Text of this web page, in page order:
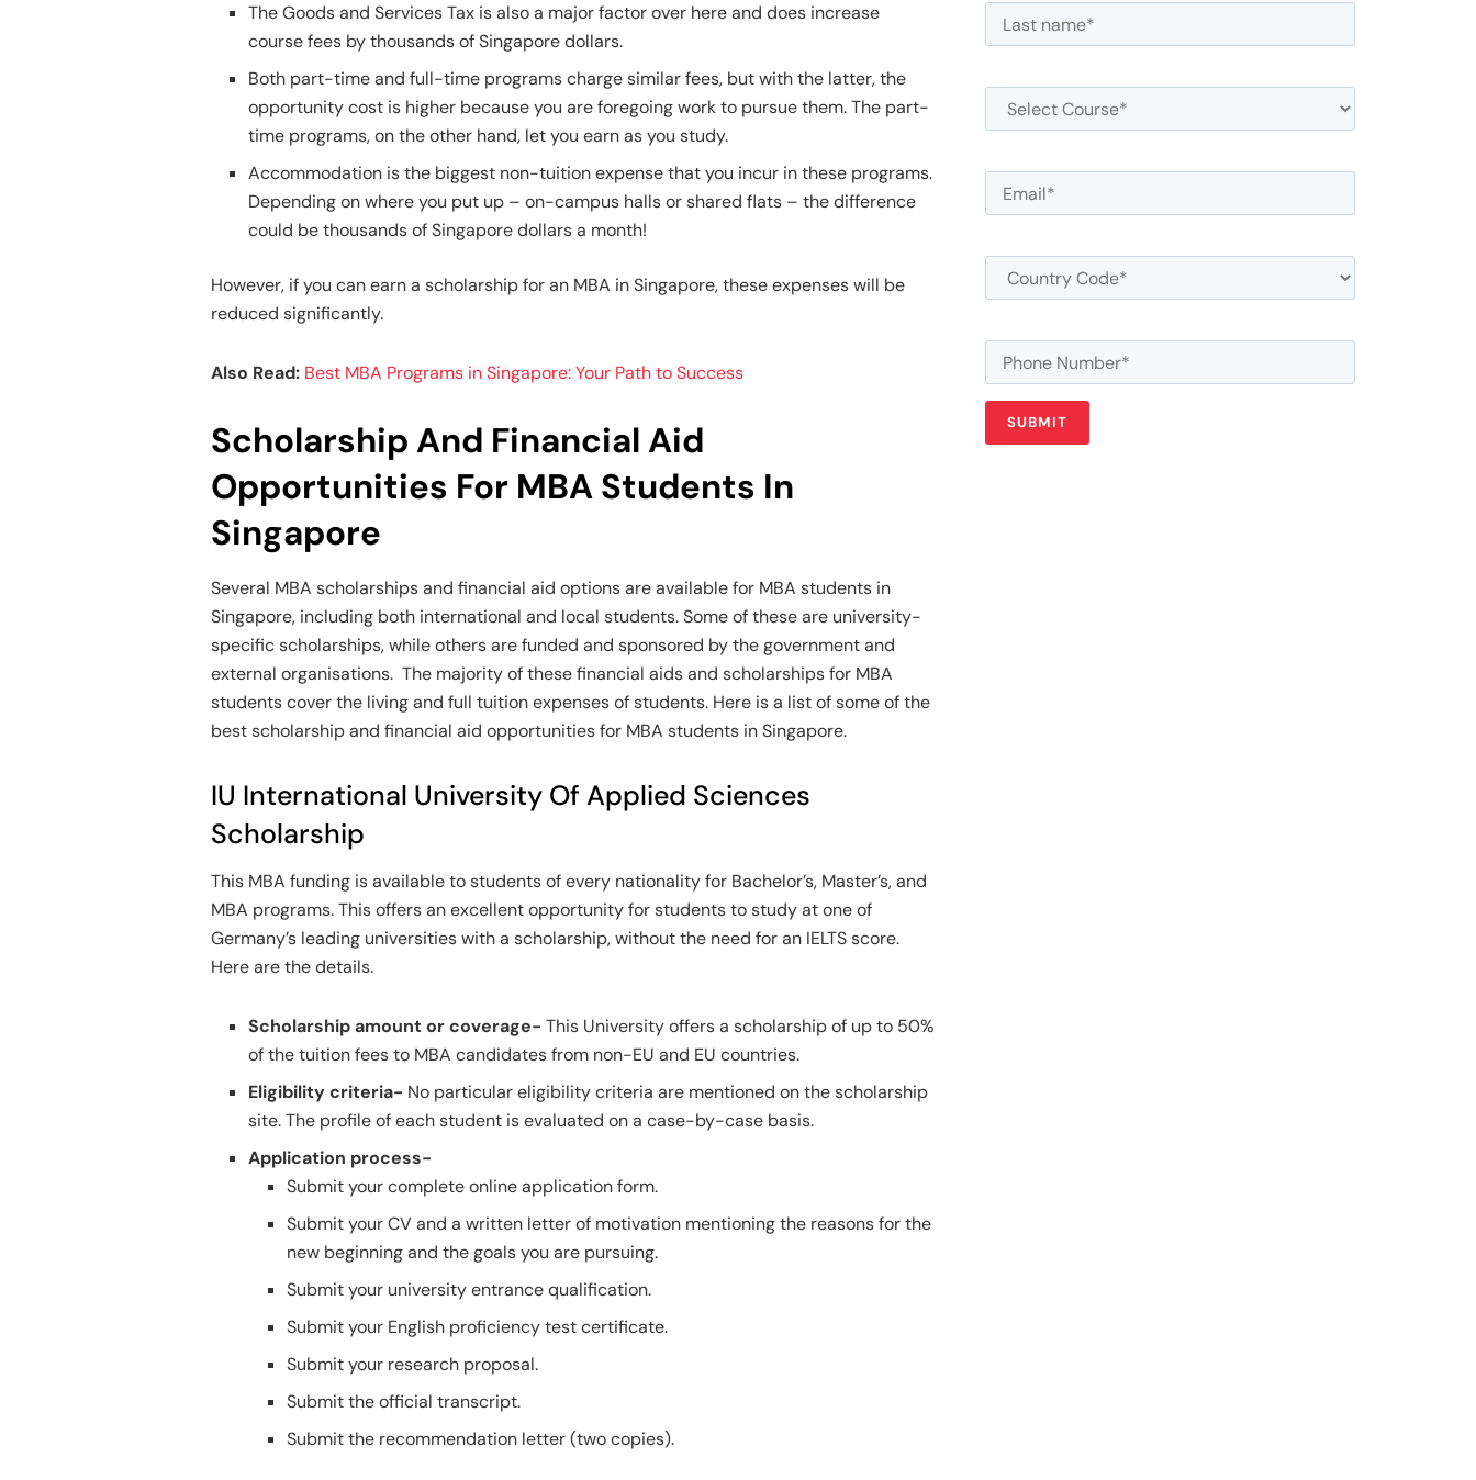
The Goods and Services Tax is also a major factor over here and does increase
course fees by thousands of Singapore dollars.
Both part-time and full-time programs charge similar fees, but with the latter, the
opportunity cost is higher because you are foregoing work to pursue them. The part-
time programs, on the other hand, let you earn as you study.
Accommodation is the biggest non-tuition expense that you incur in these programs.
Depending on where you put up – on-campus halls or shared flats – the difference
could be thousands of Singapore dollars a month!
However, if you can earn a scholarship for an MBA in Singapore, these expenses will be
reduced significantly.
Also Read: Best MBA Programs in Singapore: Your Path to Success
Scholarship And Financial Aid
Opportunities For MBA Students In
Singapore
Several MBA scholarships and financial aid options are available for MBA students in
Singapore, including both international and local students. Some of these are university-
specific scholarships, while others are funded and sponsored by the government and
external organisations. The majority of these financial aids and scholarships for MBA
students cover the living and full tuition expenses of students. Here is a list of some of the
best scholarship and financial aid opportunities for MBA students in Singapore.
IU International University Of Applied Sciences
Scholarship
This MBA funding is available to students of every nationality for Bachelor’s, Master’s, and
MBA programs. This offers an excellent opportunity for students to study at one of
Germany’s leading universities with a scholarship, without the need for an IELTS score.
Here are the details.
Scholarship amount or coverage-This University offers a scholarship of up to 50%
of the tuition fees to MBA candidates from non-EU and EU countries.
Eligibility criteria- No particular eligibility criteria are mentioned on the scholarship
site. The profile of each student is evaluated on a case-by-case basis.
Application process-
Submit your complete online application form.
Submit your CV and a written letter of motivation mentioning the reasons for the
new beginning and the goals you are pursuing.
Submit your university entrance qualification.
Submit your English proficiency test certificate.
Submit your research proposal.
Submit the official transcript.
Submit the recommendation letter (two copies).